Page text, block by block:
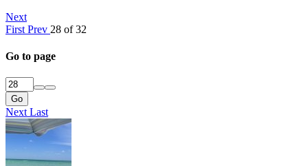
Next
First Prev 28 of 32
Go to page
Go
Next Last